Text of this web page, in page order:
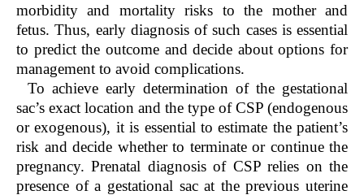
morbidity and mortality risks to the mother and
fetus. Thus, early diagnosis of such cases is essential
to predict the outcome and decide about options for
management to avoid complications.
To achieve early determination of the gestational
sac’s exact location and the type of CSP (endogenous
or exogenous), it is essential to estimate the patient’s
risk and decide whether to terminate or continue the
pregnancy. Prenatal diagnosis of CSP relies on the
presence of a gestational sac at the previous uterine